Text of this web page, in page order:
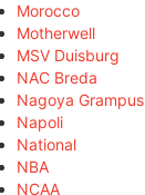
Morocco
Motherwell
MSV Duisburg
NAC Breda
Nagoya Grampus
Napoli
National
NBA
NCAA